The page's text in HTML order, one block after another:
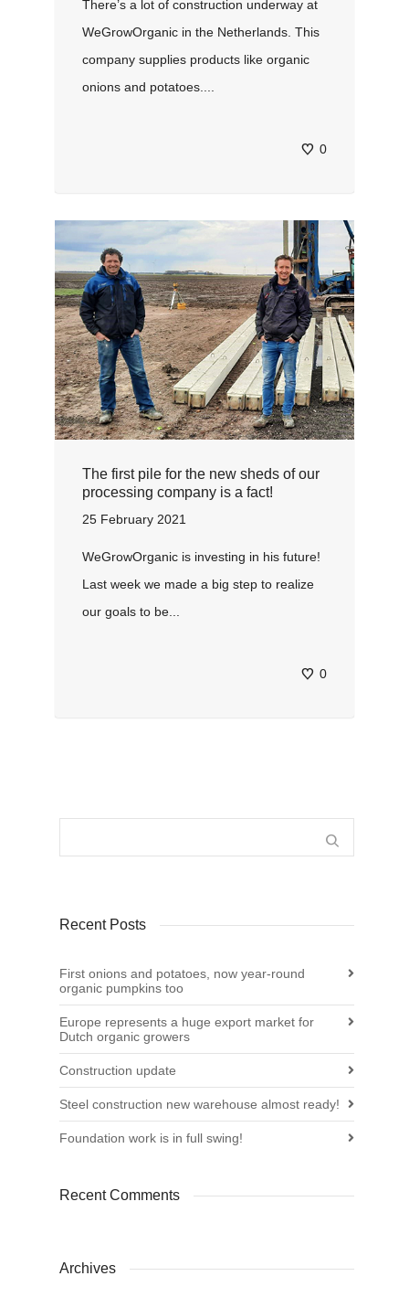
There’s a lot of construction underway at
WeGrowOrganic in the Netherlands. This
company supplies products like organic
onions and potatoes....
0
The first pile for the new sheds of our
processing company is a fact!
25 February 2021
WeGrowOrganic is investing in his future!
Last week we made a big step to realize
our goals to be...
0
Recent Posts
First onions and potatoes, now year-round
organic pumpkins too
Europe represents a huge export market for
Dutch organic growers
Construction update
Steel construction new warehouse almost ready!
Foundation work is in full swing!
Recent Comments
Archives